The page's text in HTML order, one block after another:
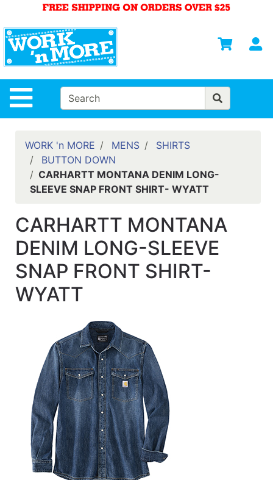
Site Navigation
Departments
Advanced
Search
HOME
WOMENS
SAFETY
EQUIPMENT
& ANSI 107
FOOTWEAR
BRANDS
Quick
lookup
Categories
WORK 'n MORE MENS
SHIRTS
BUTTON DOWN
CARHARTT MONTANA DENIM LONG-
SLEEVE SNAP FRONT SHIRT- WYATT
CARHARTT MONTANA
DENIM LONG-SLEEVE
SNAP FRONT SHIRT-
WYATT